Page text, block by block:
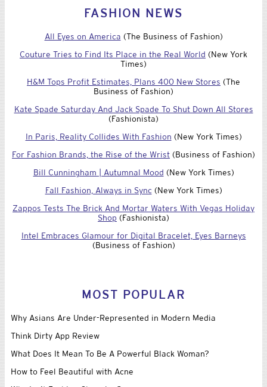
FASHION NEWS
All Eyes on America (The Business of Fashion)
Couture Tries to Find Its Place in the Real World (New York
Times)
H&M Tops Profit Estimates, Plans 400 New Stores (The
Business of Fashion)
Kate Spade Saturday And Jack Spade To Shut Down All Stores
(Fashionista)
In Paris, Reality Collides With Fashion (New York Times)
For Fashion Brands, the Rise of the Wrist (Business of Fashion)
Bill Cunningham | Autumnal Mood (New York Times)
Fall Fashion, Always in Sync (New York Times)
Zappos Tests The Brick And Mortar Waters With Vegas Holiday
Shop (Fashionista)
Intel Embraces Glamour for Digital Bracelet, Eyes Barneys
(Business of Fashion)
MOST POPULAR
Why Asians Are Under-Represented in Modern Media
Think Dirty App Review
What Does It Mean To Be A Powerful Black Woman?
How to Feel Beautiful with Acne